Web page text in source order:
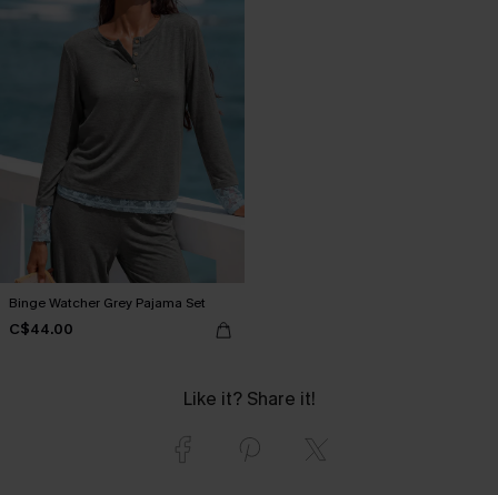
Binge Watcher Grey Pajama Set
C$44.00
Like it? Share it!